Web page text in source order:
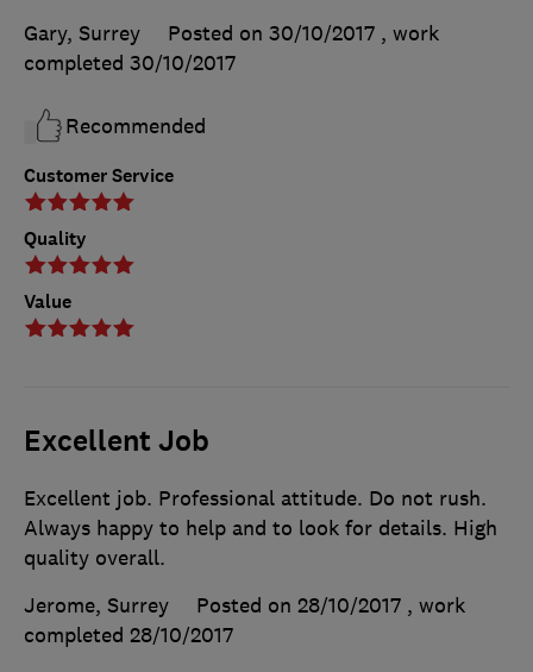
Customer Service
Quality
Value
Gary, Surrey
Posted on 30/10/2017 , work
completed 30/10/2017
Recommended
Excellent Job
Excellent job. Professional attitude. Do not rush.
Always happy to help and to look for details. High
quality overall.
Jerome, Surrey
Posted on 28/10/2017 , work
completed 28/10/2017